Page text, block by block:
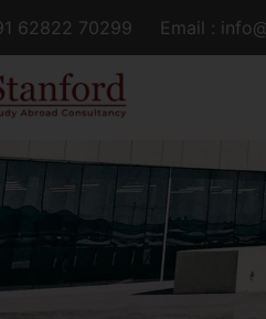
62822 70299 Email :